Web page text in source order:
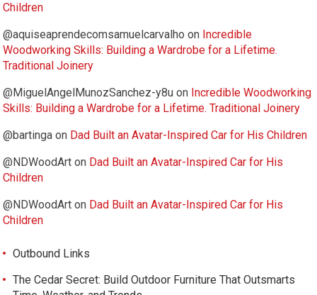
Children
@aquiseaprendecomsamuelcarvalho on Incredible
Woodworking Skills: Building a Wardrobe for a Lifetime.
Traditional Joinery
@MiguelAngelMunozSanchez-y8u on Incredible Woodworking
Skills: Building a Wardrobe for a Lifetime. Traditional Joinery
@bartinga on Dad Built an Avatar-Inspired Car for His Children
@NDWoodArt on Dad Built an Avatar-Inspired Car for His
Children
@NDWoodArt on Dad Built an Avatar-Inspired Car for His
Children
Outbound Links
The Cedar Secret: Build Outdoor Furniture That Outsmarts